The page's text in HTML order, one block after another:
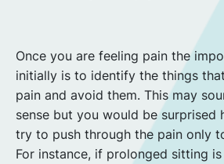
Once you are feeling pain the
initially is to identify the things
pain and avoid them. This may
sense but you would be surprised
try to push through the pain only
For instance, if prolonged sitting